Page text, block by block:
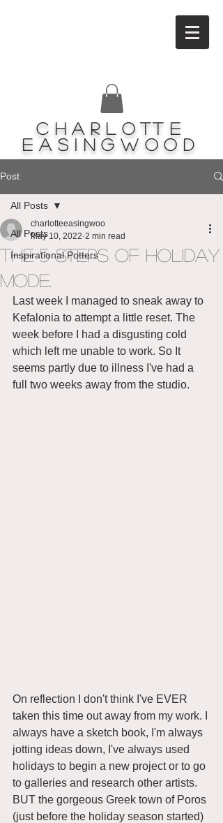
Charlotte
Easingwood
Post
All Posts
Inspirational Potters
All Posts
The 5 steps of holiday
mode.
charlotteeasingwoo
May 10, 2022 2 min read
Last week I managed to sneak away to
Kefalonia to attempt a little reset. The
week before I had a disgusting cold
which left me unable to work. So It
seems partly due to illness I've had a
full two weeks away from the studio.
On reflection I don't think I've EVER
taken this time out away from my work. I
always have a sketch book, I'm always
jotting ideas down, I've always used
holidays to begin a new project or to go
to galleries and research other artists.
BUT the gorgeous Greek town of Poros
(just before the holiday season started)